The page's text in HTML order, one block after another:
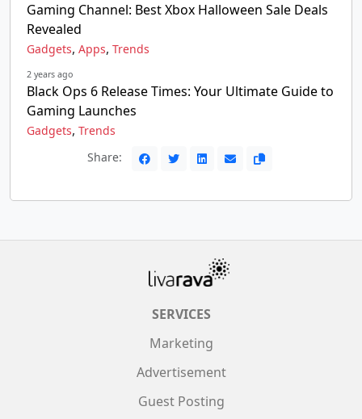
Gaming Channel: Best Xbox Halloween Sale Deals
Revealed
Gadgets, Apps, Trends
2 years ago
Black Ops 6 Release Times: Your Ultimate Guide to
Gaming Launches
Gadgets, Trends
Share:
SERVICES
Marketing
Advertisement
Guest Posting